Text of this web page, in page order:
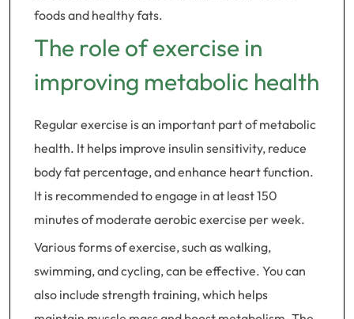
foods and healthy fats.
The role of exercise in
improving metabolic health
Regular exercise is an important part of metabolic
health. It helps improve insulin sensitivity, reduce
body fat percentage, and enhance heart function.
It is recommended to engage in at least 150
minutes of moderate aerobic exercise per week.
Various forms of exercise, such as walking,
swimming, and cycling, can be effective. You can
also include strength training, which helps